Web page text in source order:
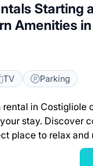
Starting
Amenities
TV Parking
in Costigliole
stay. Discover
place to relax and